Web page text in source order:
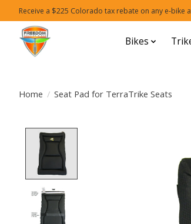
Receive a $225 Colorado tax rebate on any e-bike
Bikes
Home / Seat Pad for TerraTrike Seats